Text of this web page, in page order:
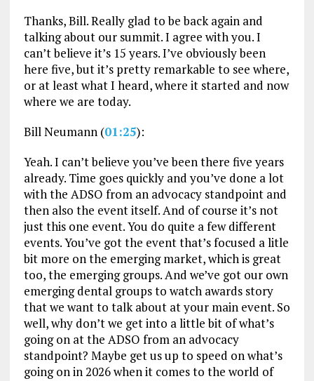
Thanks, Bill. Really glad to be back again and
talking about our summit. I agree with you. I
can’t believe it’s 15 years. I’ve obviously been
here five, but it’s pretty remarkable to see where,
or at least what I heard, where it started and now
where we are today.
Bill Neumann (01:25):
Yeah. I can’t believe you’ve been there five years
already. Time goes quickly and you’ve done a lot
with the ADSO from an advocacy standpoint and
then also the event itself. And of course it’s not
just this one event. You do quite a few different
events. You’ve got the event that’s focused a litle
bit more on the emerging market, which is great
too, the emerging groups. And we’ve got our own
emerging dental groups to watch awards story
that we want to talk about at your main event. So
well, why don’t we get into a little bit of what’s
going on at the ADSO from an advocacy
standpoint? Maybe get us up to speed on what’s
going on in 2026 when it comes to the world of